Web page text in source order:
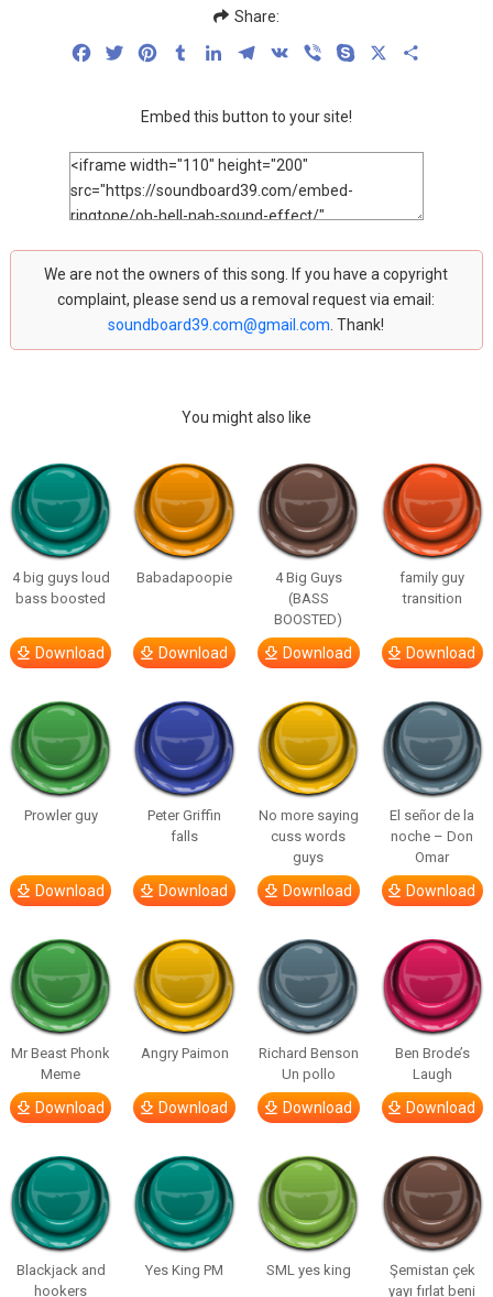
Share:
FacebookTwitterPinterestTumblrLinkedInTelegram
VK Viber Skype
Embed this button to your site!
We are not the owners of this song. If you have a copyright
complaint, please send us a removal request via email:
soundboard39.com@gmail.com . Thank!
You might also like
4 big guys loud
bass boosted
Download
Babadapoopie
Download
4 Big Guys
(BASS
BOOSTED)
Download
family guy
transition
Download
Prowler guy
Download
Peter Griffin
falls
Download
No more saying
cuss words
guys
Download
El señor de la
noche – Don
Omar
Download
Mr Beast Phonk
Meme
Download
Angry Paimon
Download
Richard Benson
Un pollo
Download
Ben Brode’s
Laugh
Download
Blackjack and
hookers
Yes King PM SML yes king
Şemistan çek
yayı fırlat beni